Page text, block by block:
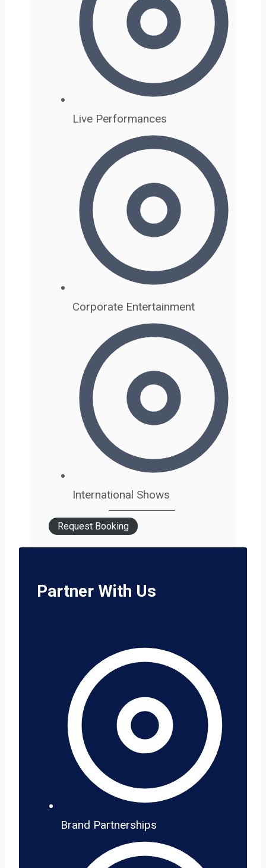
Live Performances
Corporate Entertainment
International Shows
Request Booking
Partner With Us
Brand Partnerships